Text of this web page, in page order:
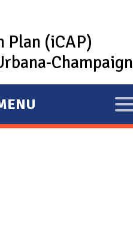
Plan (iCAP)
Champaign
E
X